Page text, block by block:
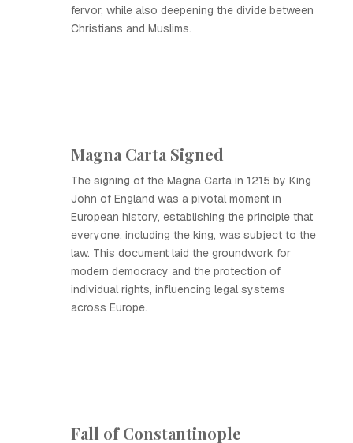
fervor, while also deepening the divide between
Christians and Muslims.
Magna Carta Signed
The signing of the Magna Carta in 1215 by King
John of England was a pivotal moment in
European history, establishing the principle that
everyone, including the king, was subject to the
law. This document laid the groundwork for
modern democracy and the protection of
individual rights, influencing legal systems
across Europe.
Fall of Constantinople